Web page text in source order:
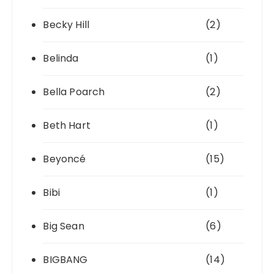
Becky Hill (2)
Belinda (1)
Bella Poarch (2)
Beth Hart (1)
Beyoncé (15)
Bibi (1)
Big Sean (6)
BIGBANG (14)